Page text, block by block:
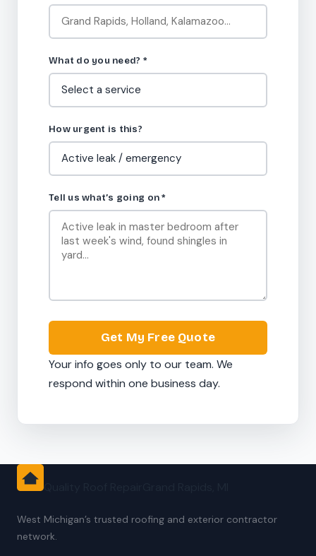
What do you need? *
How urgent is this?
Tell us what’s going on*
Get My Free Quote
Your info goes only to our team. We
respond within one business day.
West Michigan’s trusted roofing and exterior contractor
network.